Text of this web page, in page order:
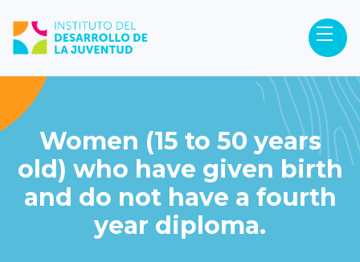
Women (15 to 50 years
old) who have given birth
and do not have a fourth
year diploma.